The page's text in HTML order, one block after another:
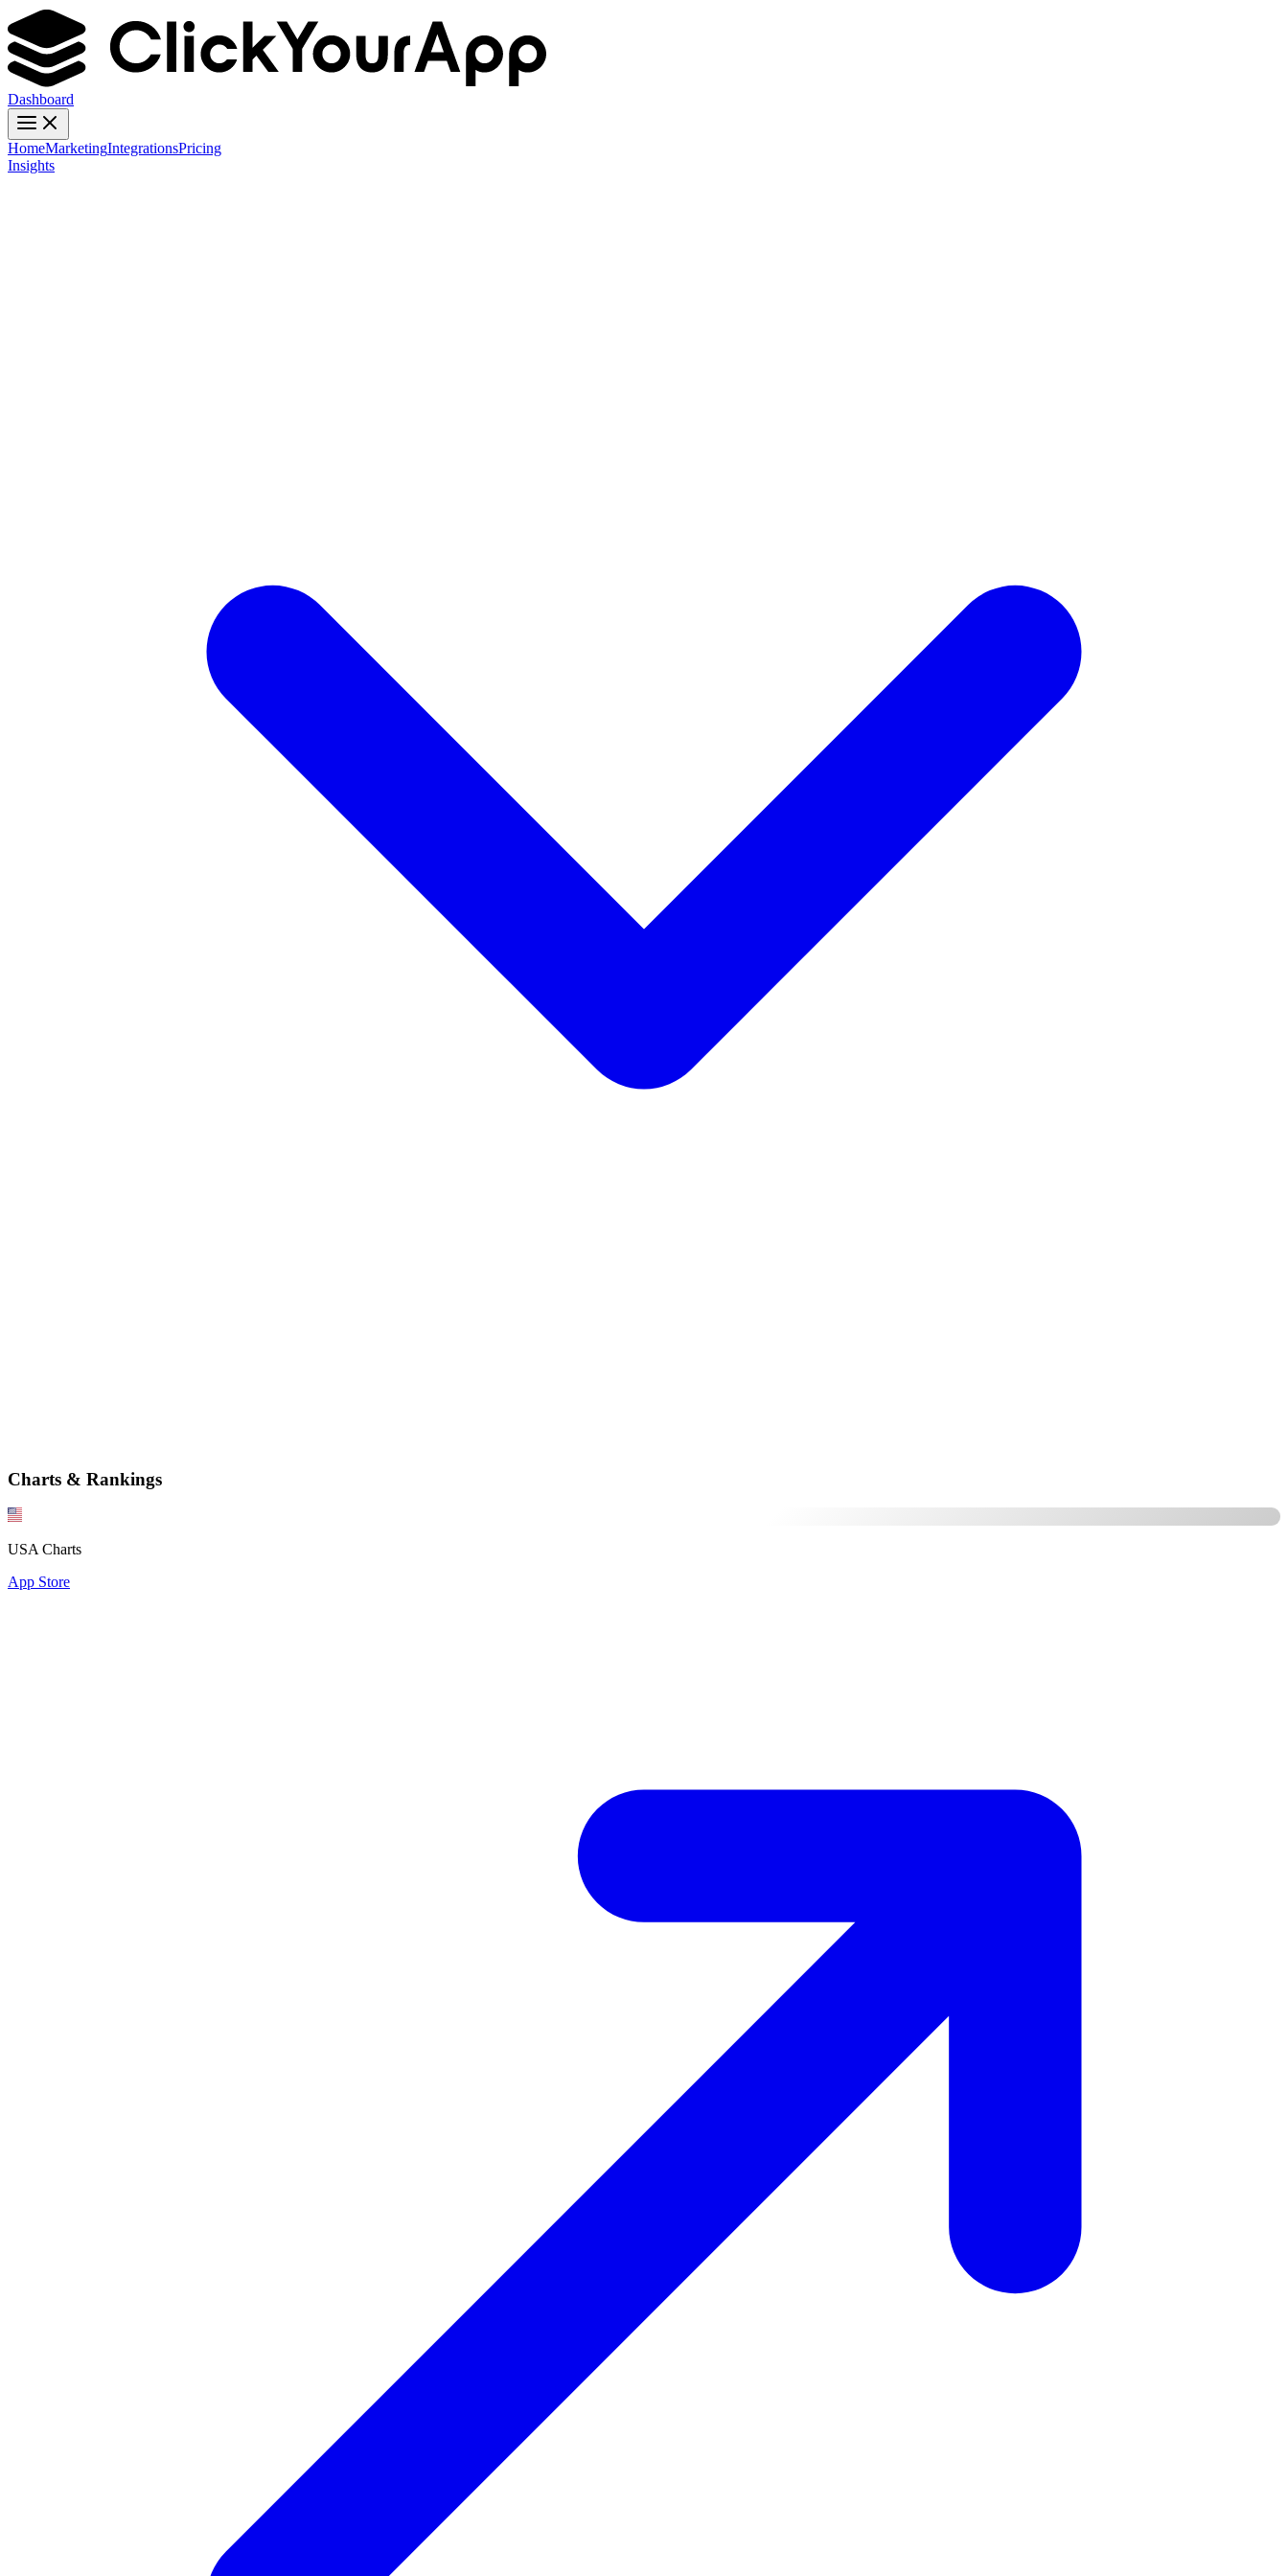
Dashboard
HomeMarketingIntegrationsPricing
Insights
Charts & Rankings
USA Charts
App Store